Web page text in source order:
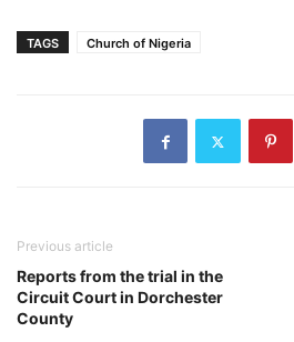
TAGS Church of Nigeria
Previous article
Reports from the trial in the
Circuit Court in Dorchester
County